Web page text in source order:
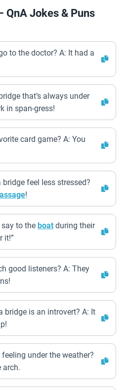
QnA Jokes & Puns
to the doctor? A: It had a
that’s always under
in span-gress!
card game? A: You
feel less stressed?
!
to the boat during their
it!”
good listeners? A: They
bridge is an introvert? A: It
under the weather?
arch.